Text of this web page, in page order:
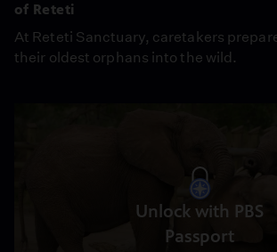
of Reteti
At Reteti Sanctuary, caretakers
their oldest orphans into the wild.
Unlock with PBS
Passport